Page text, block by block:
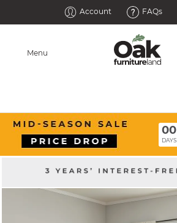
Account FAQs
Menu
00
DAYS